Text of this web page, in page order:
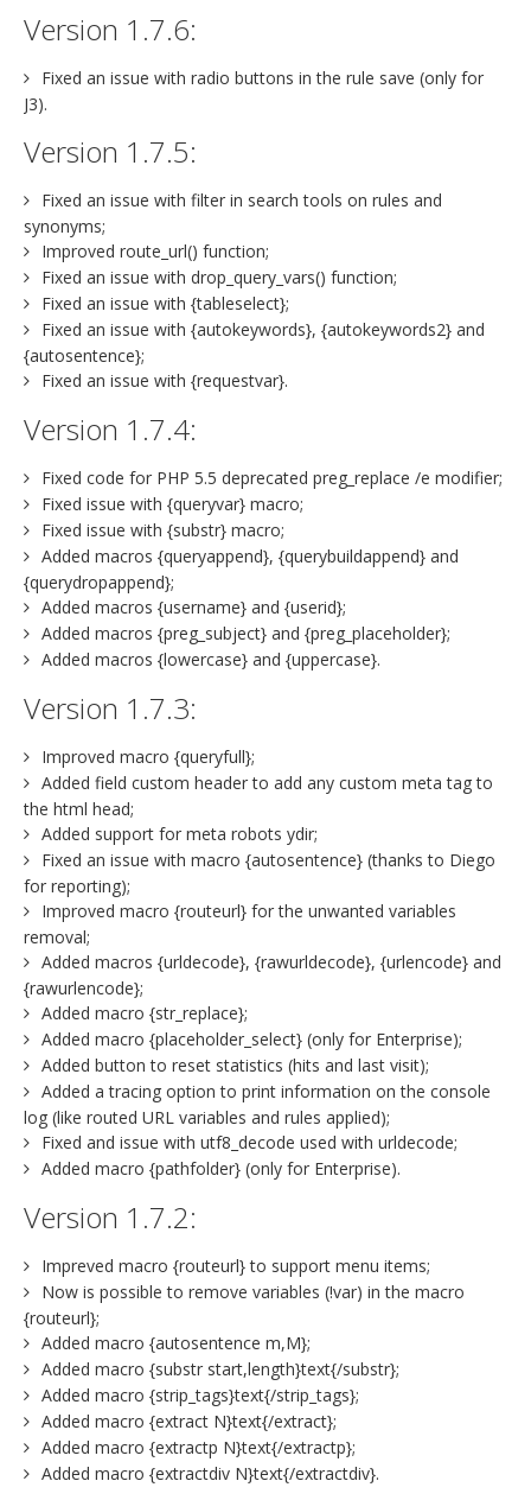
Version 1.7.6:
Fixed an issue with radio buttons in the rule save (only for
J3).
Version 1.7.5:
Fixed an issue with filter in search tools on rules and
synonyms;
Improved route_url() function;
Fixed an issue with drop_query_vars() function;
Fixed an issue with {tableselect};
Fixed an issue with {autokeywords}, {autokeywords2} and
{autosentence};
Fixed an issue with {requestvar}.
Version 1.7.4:
Fixed code for PHP 5.5 deprecated preg_replace /e modifier;
Fixed issue with {queryvar} macro;
Fixed issue with {substr} macro;
Added macros {queryappend}, {querybuildappend} and
{querydropappend};
Added macros {username} and {userid};
Added macros {preg_subject} and {preg_placeholder};
Added macros {lowercase} and {uppercase}.
Version 1.7.3:
Improved macro {queryfull};
Added field custom header to add any custom meta tag to
the html head;
Added support for meta robots ydir;
Fixed an issue with macro {autosentence} (thanks to Diego
for reporting);
Improved macro {routeurl} for the unwanted variables
removal;
Added macros {urldecode}, {rawurldecode}, {urlencode} and
{rawurlencode};
Added macro {str_replace};
Added macro {placeholder_select} (only for Enterprise);
Added button to reset statistics (hits and last visit);
Added a tracing option to print information on the console
log (like routed URL variables and rules applied);
Fixed and issue with utf8_decode used with urldecode;
Added macro {pathfolder} (only for Enterprise).
Version 1.7.2:
Impreved macro {routeurl} to support menu items;
Now is possible to remove variables (!var) in the macro
{routeurl};
Added macro {autosentence m,M};
Added macro {substr start,length}text{/substr};
Added macro {strip_tags}text{/strip_tags};
Added macro {extract N}text{/extract};
Added macro {extractp N}text{/extractp};
Added macro {extractdiv N}text{/extractdiv}.